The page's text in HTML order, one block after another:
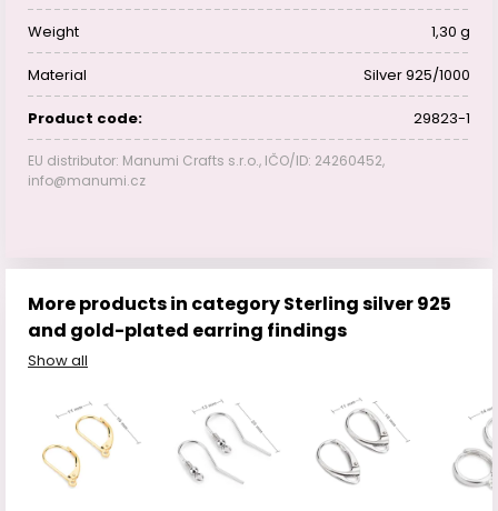
Weight 1,30 g
Material Silver 925/1000
Product code: 29823-1
EU distributor: Manumi Crafts s.r.o., IČO/ID: 24260452,
info@manumi.cz
More products in category Sterling silver 925
and gold-plated earring findings
Show all